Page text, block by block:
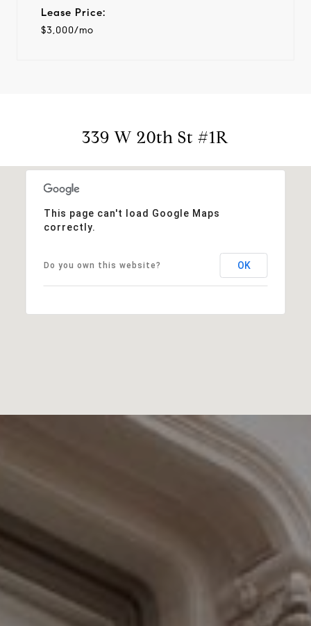
Lease Price:
$3,000/mo
339 W 20th St #1R
This page can't load Google Maps
correctly.
Do you own this website? OK